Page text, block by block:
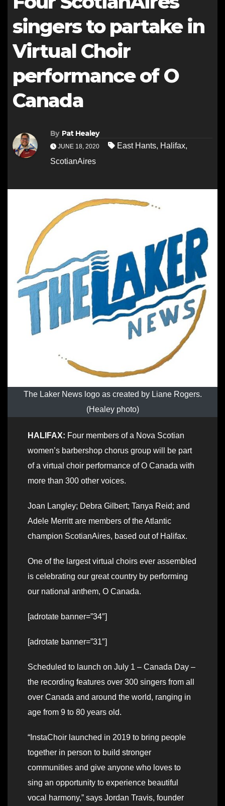
singers to partake in
Virtual Choir
performance of O
Canada
By Pat Healey
JUNE 18, 2020 East Hants, Halifax,
ScotianAires
The Laker News logo as created by Liane Rogers.
(Healey photo)
HALIFAX: Four members of a Nova Scotian
women’s barbershop chorus group will be part
of a virtual choir performance of O Canada with
more than 300 other voices.
Joan Langley; Debra Gilbert; Tanya Reid; and
Adele Merritt are members of the Atlantic
champion ScotianAires, based out of Halifax.
One of the largest virtual choirs ever assembled
is celebrating our great country by performing
our national anthem, O Canada.
[adrotate banner=”34″]
[adrotate banner=”31″]
Scheduled to launch on July 1 – Canada Day –
the recording features over 300 singers from all
over Canada and around the world, ranging in
age from 9 to 80 years old.
“InstaChoir launched in 2019 to bring people
together in person to build stronger
communities and give anyone who loves to
sing an opportunity to experience beautiful
vocal harmony,” says Jordan Travis, founder